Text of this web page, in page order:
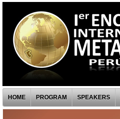
HOME PROGRAM SPEAKERS